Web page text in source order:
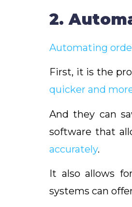
2.
Automating
First, it is the
quicker and
And they can
software that
accurately.
It also allows
systems can